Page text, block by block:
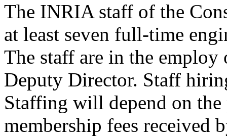
The INRIA staff of the
at least seven full-time
The staff are in the
Deputy Director. Staff
Staffing will depend on
membership fees received